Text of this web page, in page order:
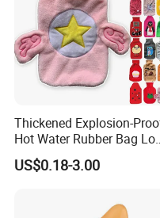
Thickened Explosion-
Hot Water Rubber Bag
Hot Water Bags
US$0.18-3.00